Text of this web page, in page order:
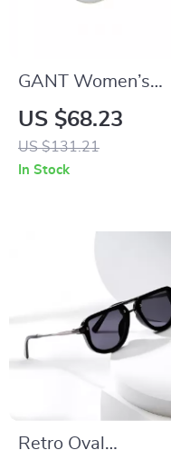
GANT Women’s
Brown Metal
Sunglasses
US $68.23
US $131.21
In Stock
Retro Oval